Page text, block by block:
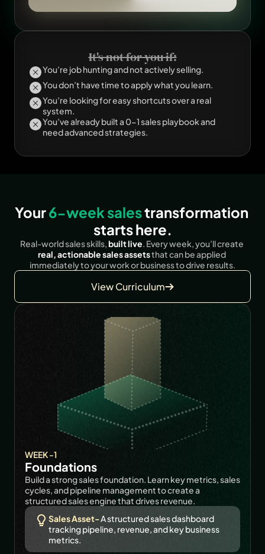
It's not for you if:
You’re job hunting and not actively selling.
You don’t have time to apply what you learn.
You’re looking for easy shortcuts over a real
system.
You’ve already built a 0-1 sales playbook and
need advanced strategies.
Your 6-week sales transformation
starts here.
Real-world sales skills, built live. Every week, you’ll create
real, actionable sales assets that can be applied
immediately to your work or business to drive results.
View Curriculum
WEEK -1
Foundations
Build a strong sales foundation. Learn key metrics, sales
cycles, and pipeline management to create a
structured sales engine that drives revenue.
Sales Asset- A structured sales dashboard
tracking pipeline, revenue, and key business
metrics.